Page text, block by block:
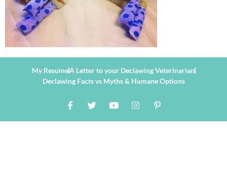
My ResumeA Letter to your Declawing Veterinarian
Declawing Facts vs Myths & Humane Options